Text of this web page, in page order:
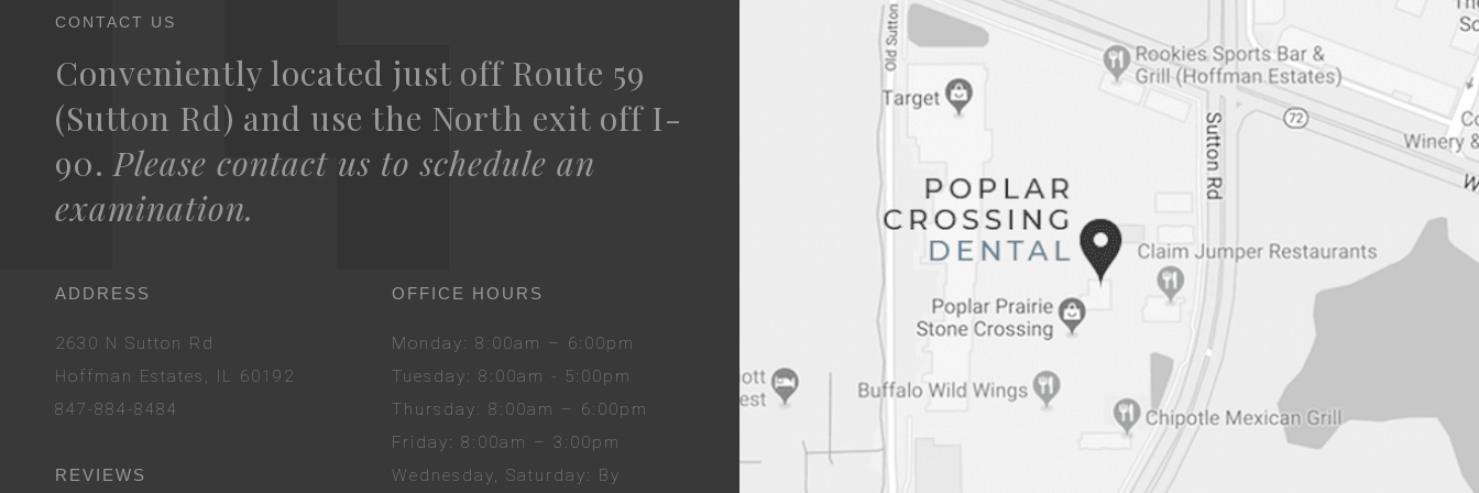
CONTACT US
Conveniently located just off Route 59
(Sutton Rd) and use the North exit off I-
90.Please contact us to schedule an
examination.
ADDRESS
2630 N Sutton Rd
Hoffman Estates, IL 60192
847-884-8484
REVIEWS
OFFICE HOURS
Mon day: 8:00am – 6:00pm
Tues day: 8:00am - 5:00pm
Thurs day: 8:00am – 6:00pm
Fri day: 8:00am – 3:00pm
Wed nesday, Saturday: By